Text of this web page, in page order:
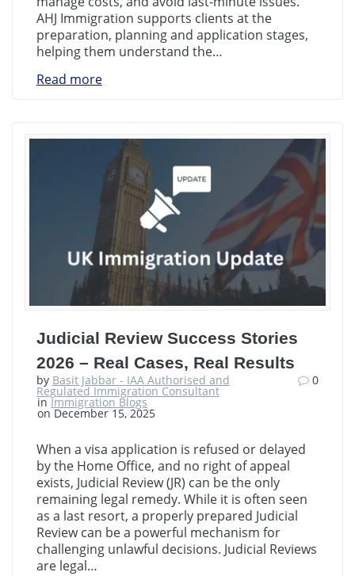
AHJ Immigration supports clients at the
preparation, planning and application stages,
helping them understand the…
Read more
Judicial Review Success Stories
2026 – Real Cases, Real Results
by Basit Jabbar - IAA Authorised and
Regulated Immigration Consultant
inImmigration Blogs
on December 15, 2025
0
When a visa application is refused or delayed
by the Home Office, and no right of appeal
exists, Judicial Review (JR) can be the only
remaining legal remedy. While it is often seen
as a last resort, a properly prepared Judicial
Review can be a powerful mechanism for
challenging unlawful decisions. Judicial Reviews
are legal…